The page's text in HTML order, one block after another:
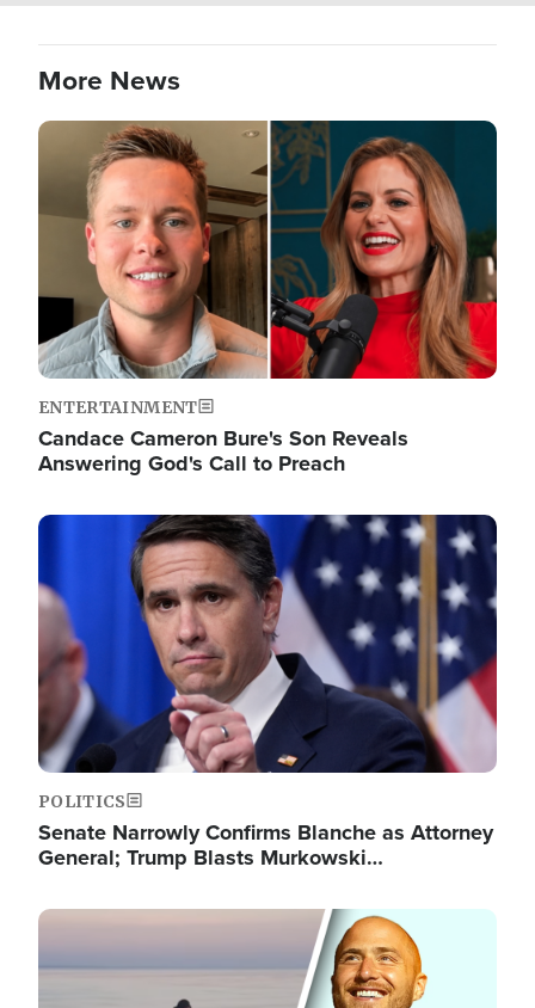
More News
Image
ENTERTAINMENT
Candace Cameron Bure's Son Reveals
Answering God's Call to Preach
Image
POLITICS
Senate Narrowly Confirms Blanche as Attorney
General; Trump Blasts Murkowski…
Image